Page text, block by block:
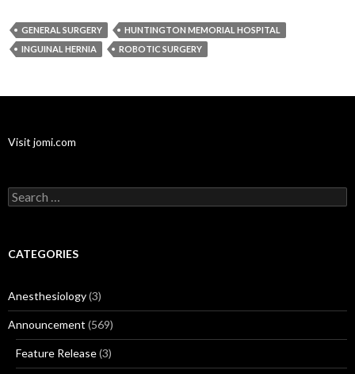
GENERAL SURGERY
HUNTINGTON MEMORIAL HOSPITAL
INGUINAL HERNIA
ROBOTIC SURGERY
Visit jomi.com
Search
for:
CATEGORIES
Anesthesiology(3)
Announcement (569)
Feature Release(3)